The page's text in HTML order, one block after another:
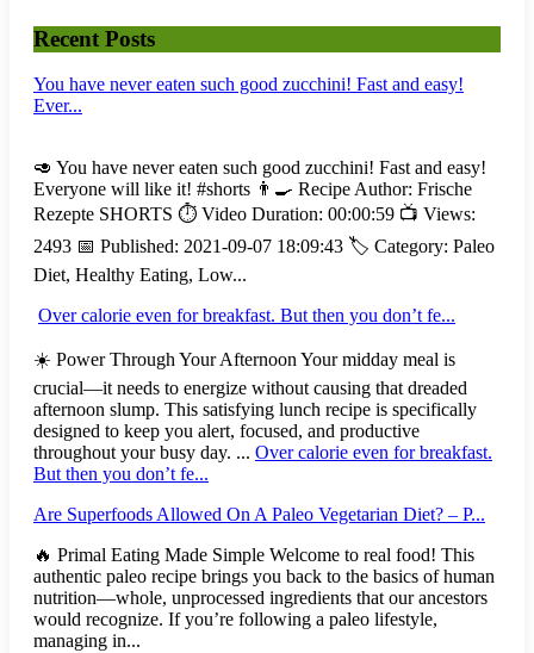
Recent Posts
You have never eaten such good zucchini! Fast and easy!
Ever...
🥑 You have never eaten such good zucchini! Fast and easy!
Everyone will like it! #shorts 👨‍🍳 Recipe Author: Frische
Rezepte SHORTS ⏱️ Video Duration: 00:00:59 📺 Views:
2493 📅 Published: 2021-09-07 18:09:43 🏷️ Category: Paleo
Diet, Healthy Eating, Low...
Over calorie even for breakfast. But then you don’t fe...
☀️ Power Through Your Afternoon Your midday meal is
crucial—it needs to energize without causing that dreaded
afternoon slump. This satisfying lunch recipe is specifically
designed to keep you alert, focused, and productive
throughout your busy day. ... Over calorie even for breakfast.
But then you don’t fe...
Are Superfoods Allowed On A Paleo Vegetarian Diet? – P...
🔥 Primal Eating Made Simple Welcome to real food! This
authentic paleo recipe brings you back to the basics of human
nutrition—whole, unprocessed ingredients that our ancestors
would recognize. If you’re following a paleo lifestyle,
managing in...